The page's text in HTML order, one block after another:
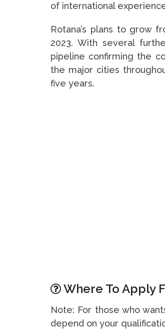
of international
Rotana’s plans to grow
2023. With several
pipeline confirming the
the major cities
five years.
Where To Apply
Note: For those who
depend on your